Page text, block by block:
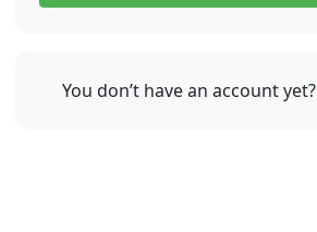
You don’t have an account yet?